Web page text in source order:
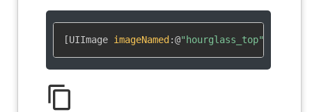
[UIImage imageNamed :@"hourglass_top"
content_copy